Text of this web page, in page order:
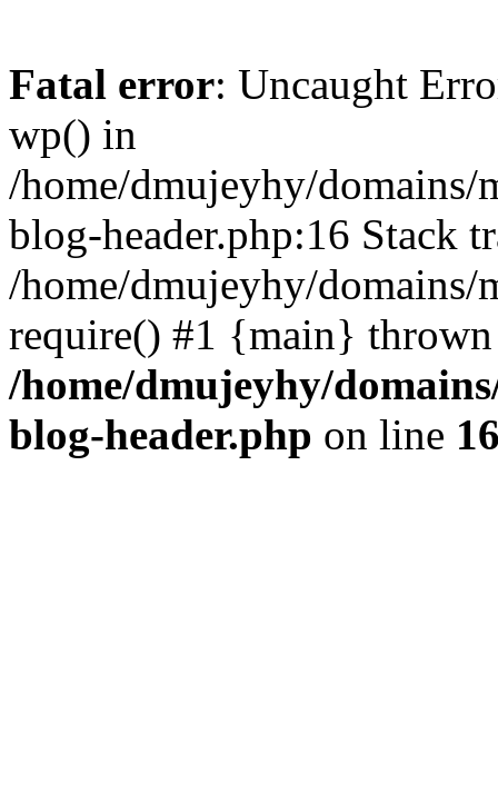
Fatal error: Uncaught
wp() in
/home/dmujeyhy/
blog-header.php:16 Stack
/home/dmujeyhy/
require() #1 {main}
/home/dmujeyhy/
blog-header.php on line